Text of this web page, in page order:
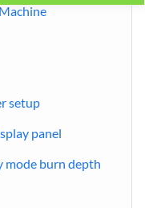
setup
panel
mode burn depth